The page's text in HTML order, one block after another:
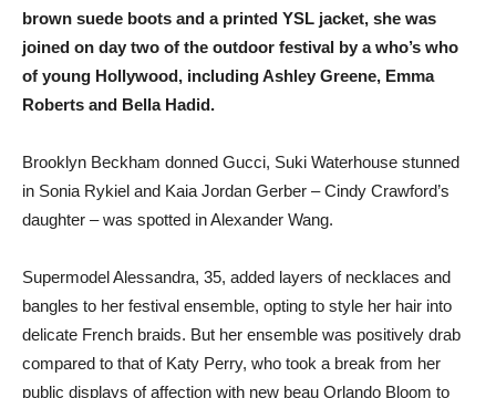
brown suede boots and a printed YSL jacket, she was
joined on day two of the outdoor festival by a who’s who
of young Hollywood, including Ashley Greene, Emma
Roberts and Bella Hadid.
Brooklyn Beckham donned Gucci, Suki Waterhouse stunned
in Sonia Rykiel and Kaia Jordan Gerber – Cindy Crawford’s
daughter – was spotted in Alexander Wang.
Supermodel Alessandra, 35, added layers of necklaces and
bangles to her festival ensemble, opting to style her hair into
delicate French braids. But her ensemble was positively drab
compared to that of Katy Perry, who took a break from her
public displays of affection with new beau Orlando Bloom to